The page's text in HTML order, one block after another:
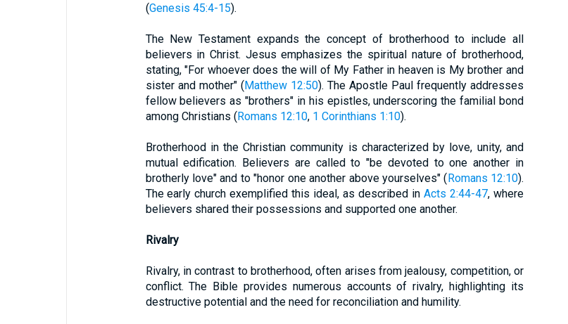
(Genesis 45:4-15).
The New Testament expands the concept of brotherhood to include all
believers in Christ. Jesus emphasizes the spiritual nature of brotherhood,
stating, "For whoever does the will of My Father in heaven is My brother and
sister and mother" (Matthew 12:50). The Apostle Paul frequently addresses
fellow believers as "brothers" in his epistles, underscoring the familial bond
among Christians (Romans 12:10, 1 Corinthians 1:10).
Brotherhood in the Christian community is characterized by love, unity, and
mutual edification. Believers are called to "be devoted to one another in
brotherly love" and to "honor one another above yourselves" (Romans 12:10).
The early church exemplified this ideal, as described inActs 2:44-47, where
believers shared their possessions and supported one another.
Rivalry
Rivalry, in contrast to brotherhood, often arises from jealousy, competition, or
conflict. The Bible provides numerous accounts of rivalry, highlighting its
destructive potential and the need for reconciliation and humility.